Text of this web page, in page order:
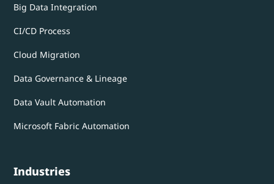
Big Data Integration
CI/CD Process
Cloud Migration
Data Governance & Lineage
Data Vault Automation
Microsoft Fabric Automation
Industries